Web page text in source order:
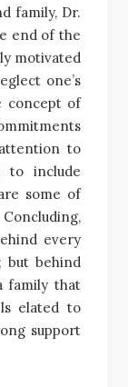
family, Dr.
end of the
motivated
one’s
concept of
to
to include
some of
every
but behind
family that
elated to
support